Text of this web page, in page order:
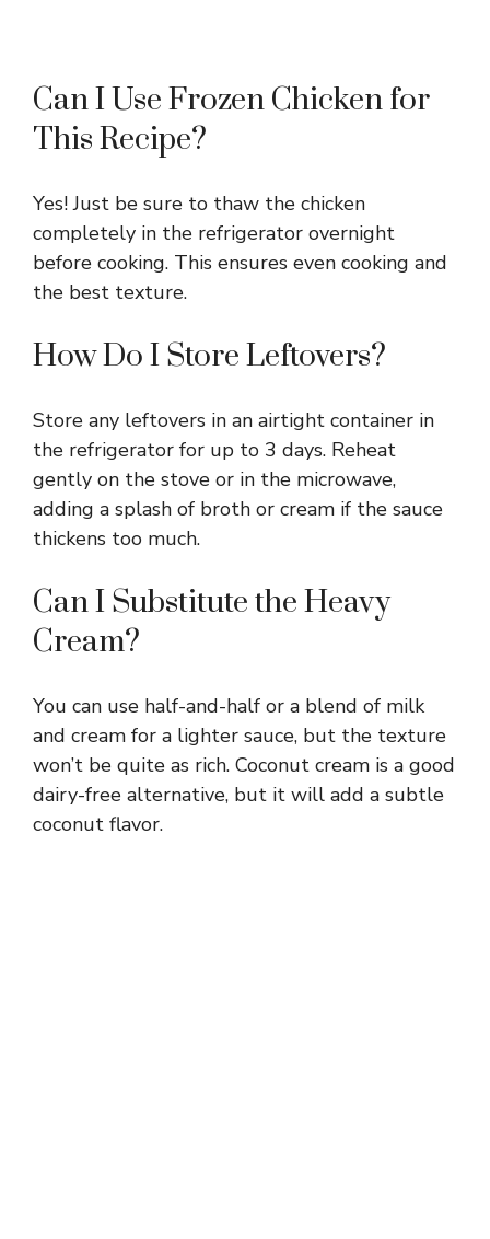
Can I Use Frozen Chicken for
This Recipe?
Yes! Just be sure to thaw the chicken
completely in the refrigerator overnight
before cooking. This ensures even cooking and
the best texture.
How Do I Store Leftovers?
Store any leftovers in an airtight container in
the refrigerator for up to 3 days. Reheat
gently on the stove or in the microwave,
adding a splash of broth or cream if the sauce
thickens too much.
Can I Substitute the Heavy
Cream?
You can use half-and-half or a blend of milk
and cream for a lighter sauce, but the texture
won’t be quite as rich. Coconut cream is a good
dairy-free alternative, but it will add a subtle
coconut flavor.